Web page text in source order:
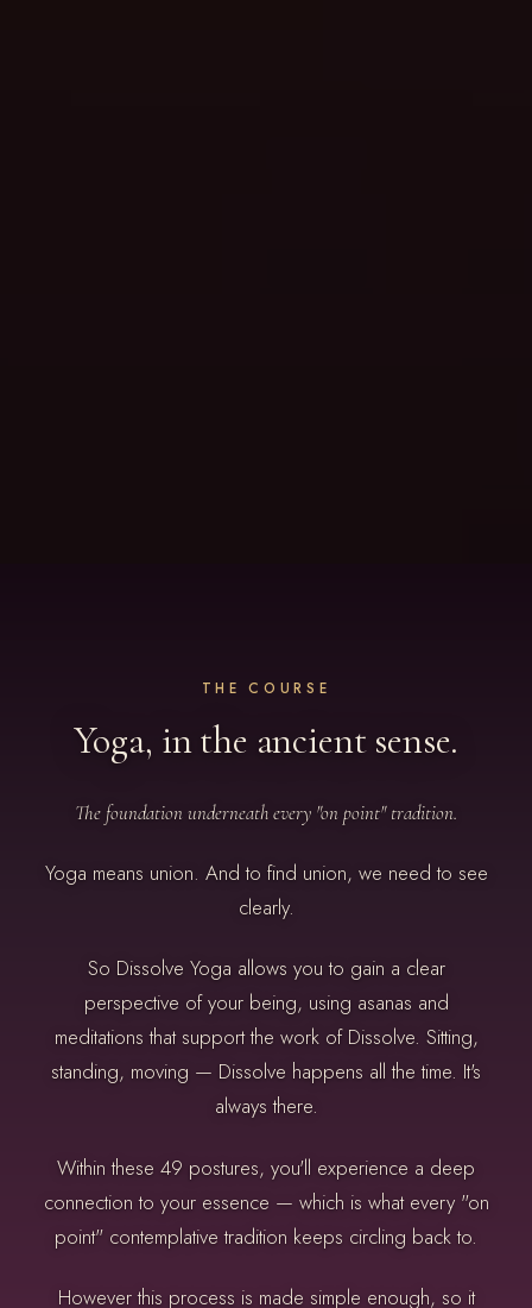
THE COURSE
Yoga, in the ancient sense.
The foundation underneath every "on point" tradition.
Yoga means union. And to find union, we need to see
clearly.
So Dissolve Yoga allows you to gain a clear
perspective of your being, using asanas and
meditations that support the work of Dissolve. Sitting,
standing, moving — Dissolve happens all the time. It's
always there.
Within these 49 postures, you'll experience a deep
connection to your essence — which is what every "on
point" contemplative tradition keeps circling back to.
However this process is made simple enough, so it